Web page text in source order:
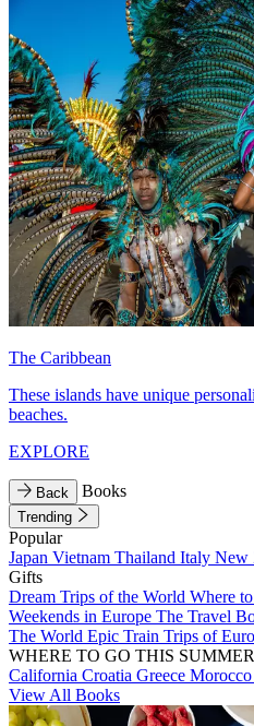
The Caribbean
These islands have unique
beaches.
EXPLORE
Back Books
Trending
Popular
Japan Vietnam Thailand Italy New
Gifts
Dream Trips of the World Where
Weekends in Europe The Travel
The World Epic Train Trips of
WHERE TO GO THIS SUMMER
California Croatia Greece Morocco
View All Books